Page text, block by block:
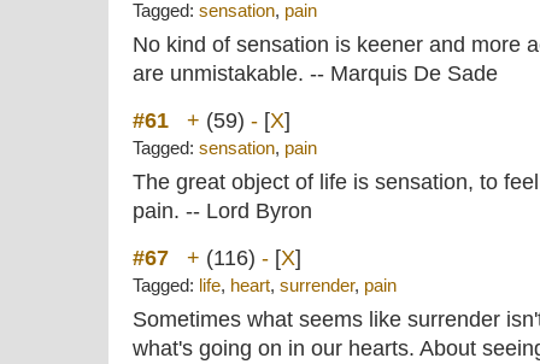
Tagged: sensation, pain
No kind of sensation is keener and more
are unmistakable. -- Marquis De Sade
#61
+ (59) - [X]
Tagged: sensation, pain
The great object of life is sensation, to
pain. -- Lord Byron
#67
+ (116) - [X]
Tagged: life, heart, surrender, pain
Sometimes what seems like surrender
what's going on in our hearts. About